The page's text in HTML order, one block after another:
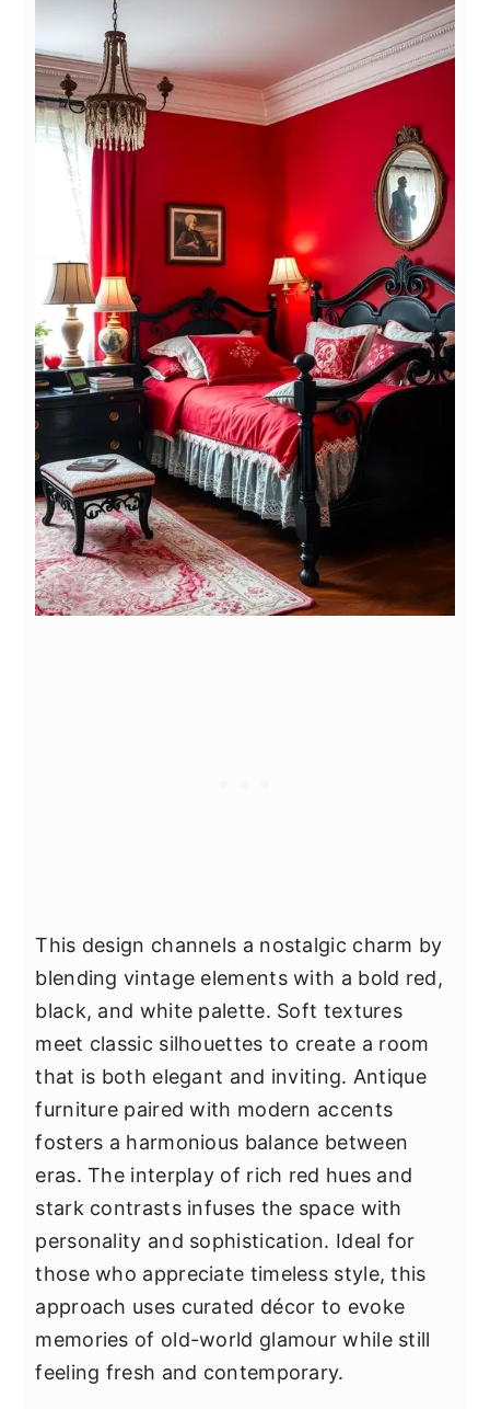
This design channels a nostalgic charm by
blending vintage elements with a bold red,
black, and white palette. Soft textures
meet classic silhouettes to create a room
that is both elegant and inviting. Antique
furniture paired with modern accents
fosters a harmonious balance between
eras. The interplay of rich red hues and
stark contrasts infuses the space with
personality and sophistication. Ideal for
those who appreciate timeless style, this
approach uses curated décor to evoke
memories of old-world glamour while still
feeling fresh and contemporary.